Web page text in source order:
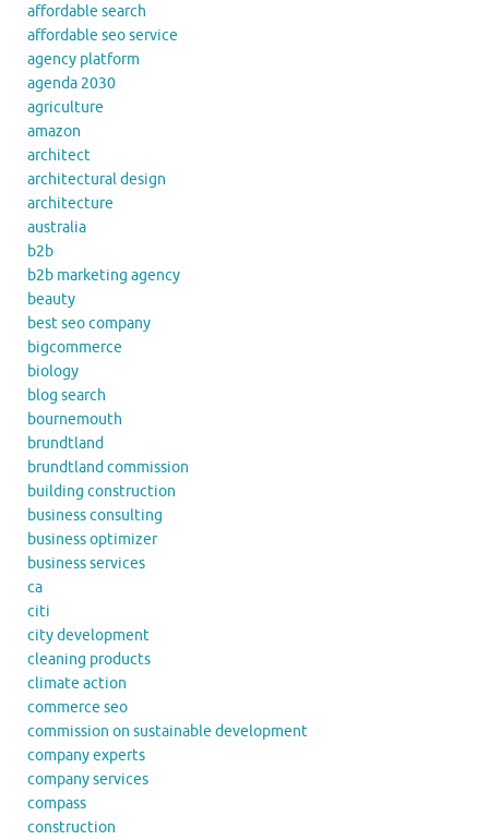
affordable search
affordable seo service
agency platform
agenda 2030
agriculture
amazon
architect
architectural design
architecture
australia
b2b
b2b marketing agency
beauty
best seo company
bigcommerce
biology
blog search
bournemouth
brundtland
brundtland commission
building construction
business consulting
business optimizer
business services
ca
citi
city development
cleaning products
climate action
commerce seo
commission on sustainable development
company experts
company services
compass
construction